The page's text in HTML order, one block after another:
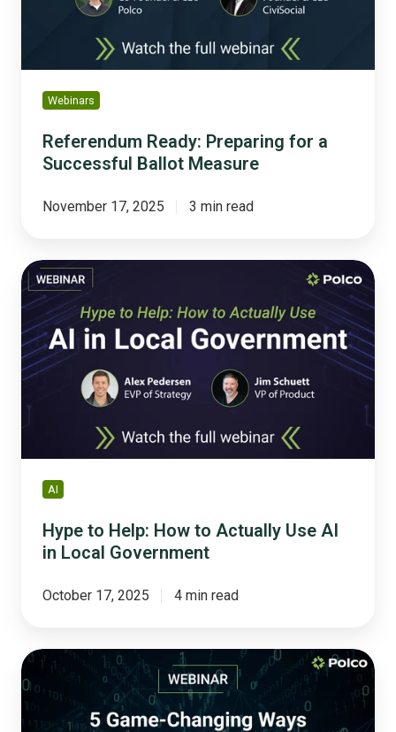
Webinars
Referendum Ready: Preparing for a
Successful Ballot Measure
November 17, 2025 3 min read
Hype
to
Help:
How
to
Actually
Local
Government
AI
Hype to Help: How to Actually Use AI
in Local Government
October 17, 2025 4 min read
5
Game-
Changing
Ways